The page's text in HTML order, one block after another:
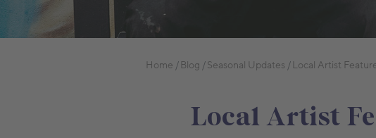
Home Blog Seasonal Updates Local Artist
Local Artist